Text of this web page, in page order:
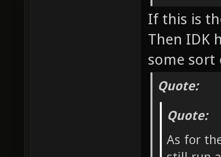
If this is
Then IDK
some sort
Quote:
Quote:
As for